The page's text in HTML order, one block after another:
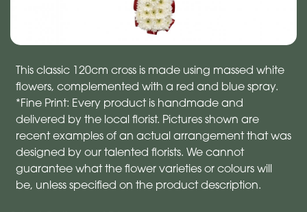
This classic 120cm cross is made using massed white
flowers, complemented with a red and blue spray.
*Fine Print: Every product is handmade and
delivered by the local florist. Pictures shown are
recent examples of an actual arrangement that was
designed by our talented florists. We cannot
guarantee what the flower varieties or colours will
be, unless specified on the product description.